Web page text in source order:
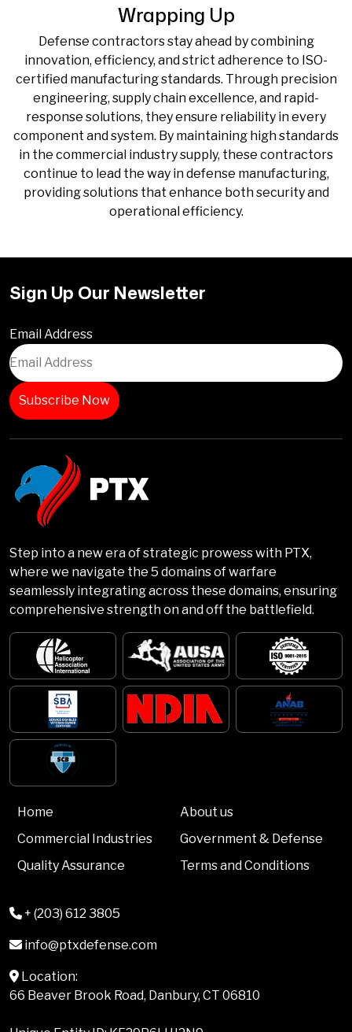
Wrapping Up
Defense contractors stay ahead by combining
innovation, efficiency, and strict adherence to ISO-
certified manufacturing standards. Through precision
engineering, supply chain excellence, and rapid-
response solutions, they ensure reliability in every
component and system. By maintaining high standards
in the commercial industry supply, these contractors
continue to lead the way in defense manufacturing,
providing solutions that enhance both security and
operational efficiency.
Sign Up Our Newsletter
Email Address
Step into a new era of strategic prowess with PTX,
where we navigate the 5 domains of warfare
seamlessly integrating across these domains, ensuring
comprehensive strength on and off the battlefield.
Home
About us
Commercial Industries
Government & Defense
Quality Assurance
Terms and Conditions
+ (203) 612 3805
info@ptxdefense.com
Location:
66 Beaver Brook Road, Danbury, CT 06810